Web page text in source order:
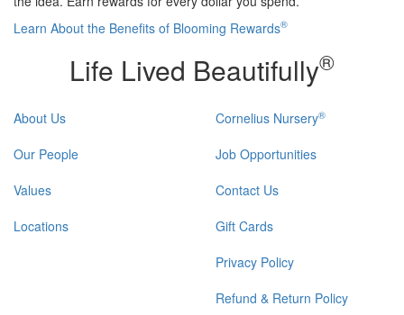
Learn About the Benefits of Blooming Rewards®
Life Lived Beautifully®
About Us
Our People
Values
Locations
Cornelius Nursery®
Job Opportunities
Contact Us
Gift Cards
Privacy Policy
Refund & Return Policy